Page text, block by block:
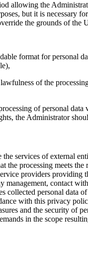
allowing the
but it is necessary
the grounds of the
format for personal
of the
of personal
the Administrator
services of external
processing meets
providers
contact
personal data
with this privacy
and the security of
in the scope